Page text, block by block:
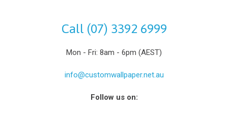
Call (07) 3392 6999
Mon - Fri: 8am - 6pm (AEST)
info@customwallpaper.net.au
Follow us on: